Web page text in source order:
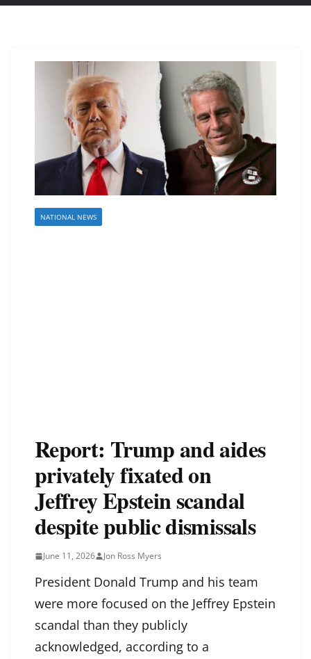
NATIONAL NEWS
Report: Trump and aides
privately fixated on
Jeffrey Epstein scandal
despite public dismissals
June 11, 2026 Jon Ross Myers
President Donald Trump and his team
were more focused on the Jeffrey Epstein
scandal than they publicly
acknowledged, according to a